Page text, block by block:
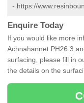
- https://
Enquire Today
If you would like more
Achnahannet PH26 3
surfacing, please fill in
the details on the